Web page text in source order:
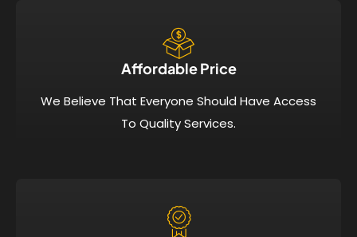
Affordable Price​
We Believe That Everyone Should Have Access
To Quality Services.